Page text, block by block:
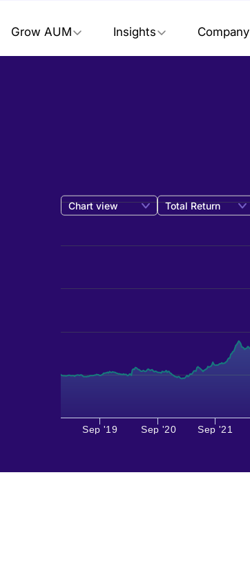
Grow AUM Insights Company
Chart view Total Return
Sep '19 Sep '20 Sep '21